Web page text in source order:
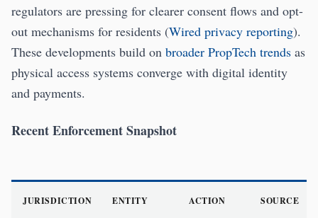
regulators are pressing for clearer consent flows and opt-
out mechanisms for residents (Wired privacy reporting).
These developments build on broader PropTech trends as
physical access systems converge with digital identity
and payments.
Recent Enforcement Snapshot
JURISDICTION ENTITY ACTION SOURCE